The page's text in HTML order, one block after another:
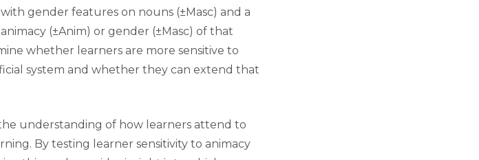
gender features on nouns (±Masc) and a
(±Anim) or gender (±Masc) of that
whether learners are more sensitive to
system and whether they can extend that
understanding of how learners attend to
By testing learner sensitivity to animacy